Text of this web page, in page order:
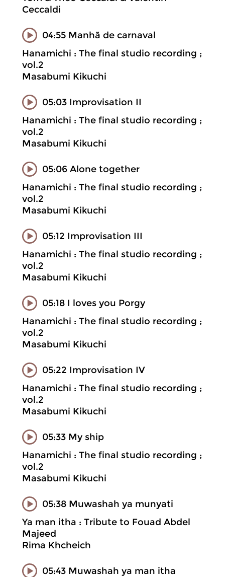
Ceccaldi
04:55 Manhã de carnaval
Hanamichi : The final studio recording ;
vol.2
Masabumi Kikuchi
05:03 Improvisation II
Hanamichi : The final studio recording ;
vol.2
Masabumi Kikuchi
05:06 Alone together
Hanamichi : The final studio recording ;
vol.2
Masabumi Kikuchi
05:12 Improvisation III
Hanamichi : The final studio recording ;
vol.2
Masabumi Kikuchi
05:18 I loves you Porgy
Hanamichi : The final studio recording ;
vol.2
Masabumi Kikuchi
05:22 Improvisation IV
Hanamichi : The final studio recording ;
vol.2
Masabumi Kikuchi
05:33 My ship
Hanamichi : The final studio recording ;
vol.2
Masabumi Kikuchi
05:38 Muwashah ya munyati
Ya man itha : Tribute to Fouad Abdel
Majeed
Rima Khcheich
05:43 Muwashah ya man itha